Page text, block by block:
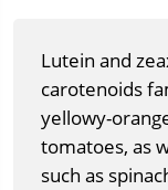
Lutein and
carotenoids
yellowy-
tomatoes, as
such as